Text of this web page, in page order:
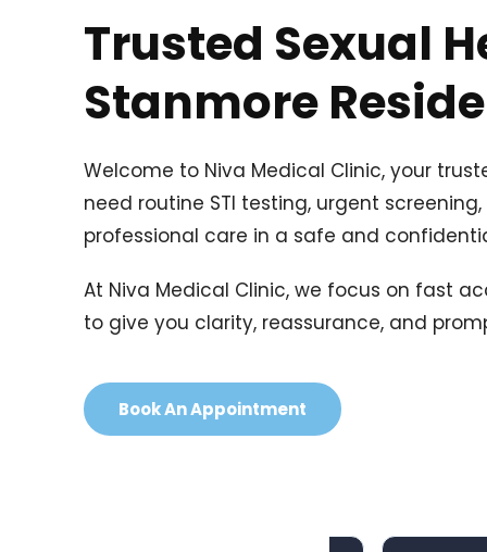
Trusted Sexual
Stanmore
Welcome to Niva Medical Clinic, your
need routine STI testing, urgent
professional care in a safe and
At Niva Medical Clinic, we focus on fast
to give you clarity, reassurance, and
Book An Appointment